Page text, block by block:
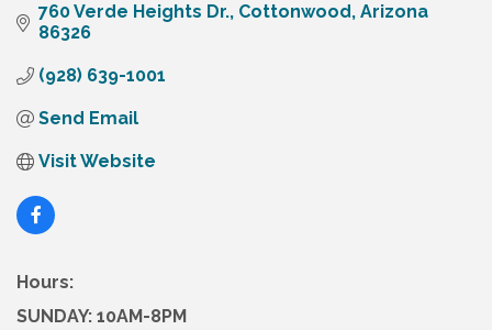
760 Verde Heights Dr. Cottonwood Arizona
86326
(928) 639-1001
Send Email
Visit Website
Hours:
SUNDAY: 10AM-8PM